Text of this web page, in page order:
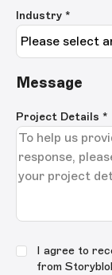
Industry *
Message
Project Details *
I agree to
from